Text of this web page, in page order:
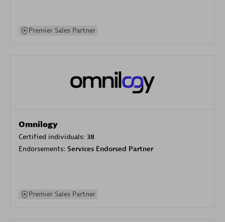
Premier Sales Partner
Omnilogy
Certified individuals: 38
Endorsements: Services Endorsed Partner
Premier Sales Partner